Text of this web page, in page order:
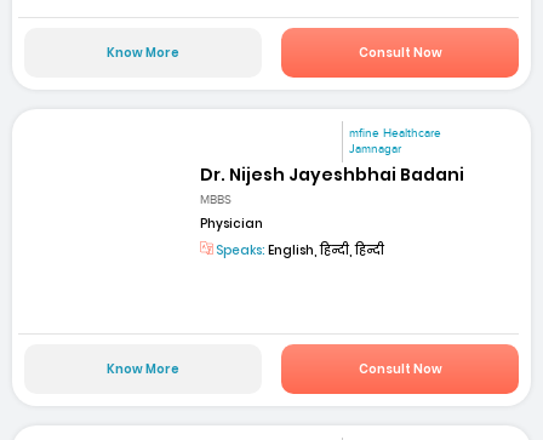
Know More Consult Now
mfine Healthcare
Jamnagar
Dr. Nijesh Jayeshbhai Badani
MBBS
Physician
Speaks: English, हिन्दी, हिन्दी
Know More Consult Now